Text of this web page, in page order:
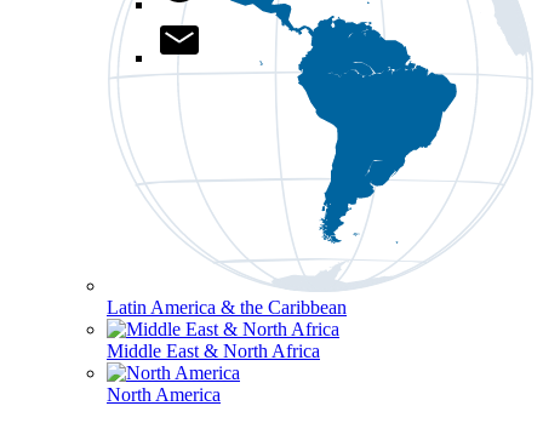
Latin America & the Caribbean
Middle East & North Africa
North America